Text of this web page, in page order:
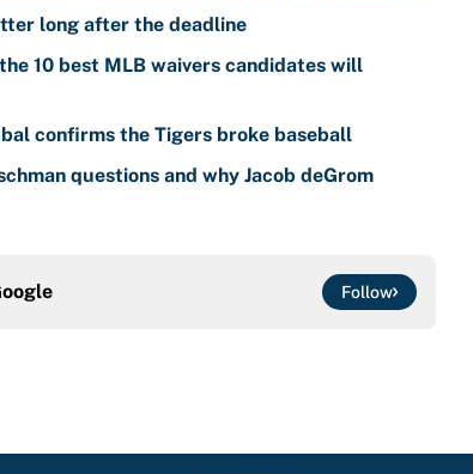
long after the deadline
10 best MLB waivers candidates will
confirms the Tigers broke baseball
questions and why Jacob deGrom
Follow